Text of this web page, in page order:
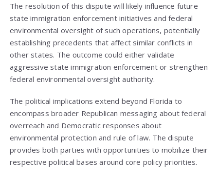
The resolution of this dispute will likely influence future
state immigration enforcement initiatives and federal
environmental oversight of such operations, potentially
establishing precedents that affect similar conflicts in
other states. The outcome could either validate
aggressive state immigration enforcement or strengthen
federal environmental oversight authority.
The political implications extend beyond Florida to
encompass broader Republican messaging about federal
overreach and Democratic responses about
environmental protection and rule of law. The dispute
provides both parties with opportunities to mobilize their
respective political bases around core policy priorities.